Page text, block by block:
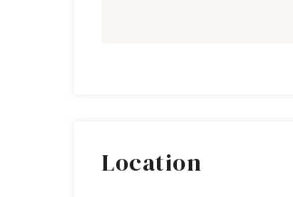
Location